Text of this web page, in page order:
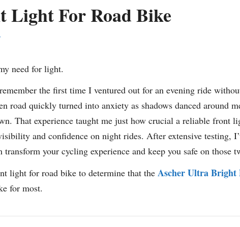
Light For Road Bike
need for light.
the first time I ventured out for an evening ride
road quickly turned into anxiety as shadows danced around
That experience taught me just how crucial a reliable
and confidence on night rides. After extensive testing,
your cycling experience and keep you safe on those
light for road bike to determine that the Ascher Ultra Bright
for most.